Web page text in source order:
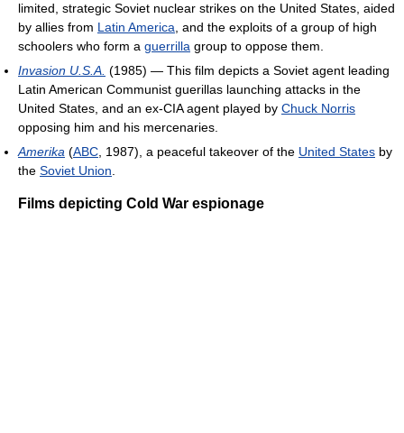
limited, strategic Soviet nuclear strikes on the United States, aided
by allies from Latin America, and the exploits of a group of high
schoolers who form a guerrilla group to oppose them.
Invasion U.S.A. (1985) — This film depicts a Soviet agent leading
Latin American Communist guerillas launching attacks in the
United States, and an ex-CIA agent played by Chuck Norris
opposing him and his mercenaries.
Amerika (ABC, 1987), a peaceful takeover of the United States by
the Soviet Union.
Films depicting Cold War espionage